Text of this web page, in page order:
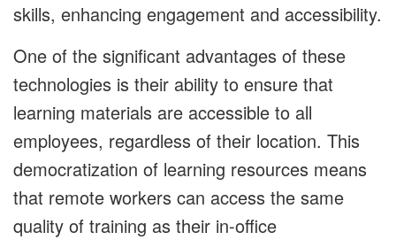
skills, enhancing engagement and accessibility.
One of the significant advantages of these
technologies is their ability to ensure that
learning materials are accessible to all
employees, regardless of their location. This
democratization of learning resources means
that remote workers can access the same
quality of training as their in-office